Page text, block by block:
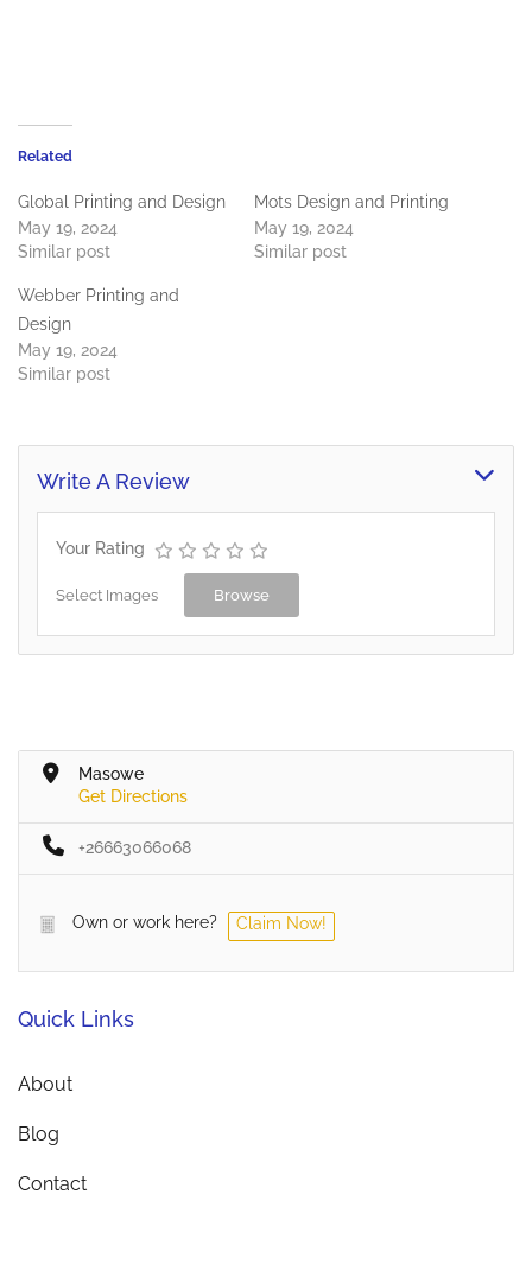
Related
Global Printing and Design
May 19, 2024
Similar post
Mots Design and Printing
May 19, 2024
Similar post
Webber Printing and
Design
May 19, 2024
Similar post
Write A Review
Your Rating
Select Images Browse
Masowe
Get Directions
+26663066068
Own or work here? Claim Now!
Quick Links
About
Blog
Contact